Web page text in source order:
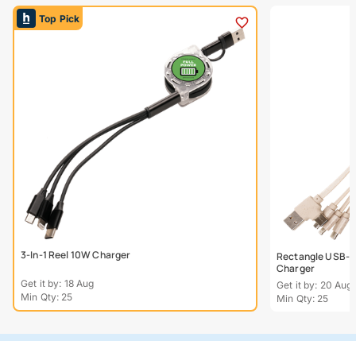
Top Pick
3-In-1 Reel 10W Charger
Get it by: 18 Aug
Min Qty: 25
Rectangle USB-
Charger
Get it by: 20 Aug
Min Qty: 25